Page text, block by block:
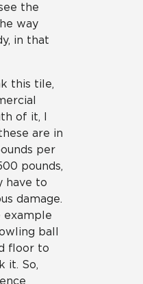
the
way
in that
this tile,
of it, I
are in
per
pounds,
have to
damage.
example
ball
floor to
it. So,